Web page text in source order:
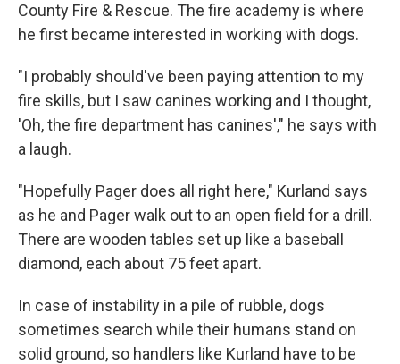
County Fire & Rescue. The fire academy is where
he first became interested in working with dogs.
"I probably should've been paying attention to my
fire skills, but I saw canines working and I thought,
'Oh, the fire department has canines'," he says with
a laugh.
"Hopefully Pager does all right here," Kurland says
as he and Pager walk out to an open field for a drill.
There are wooden tables set up like a baseball
diamond, each about 75 feet apart.
In case of instability in a pile of rubble, dogs
sometimes search while their humans stand on
solid ground, so handlers like Kurland have to be